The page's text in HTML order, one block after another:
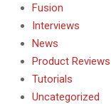
Fusion
Interviews
News
Product Reviews
Tutorials
Uncategorized